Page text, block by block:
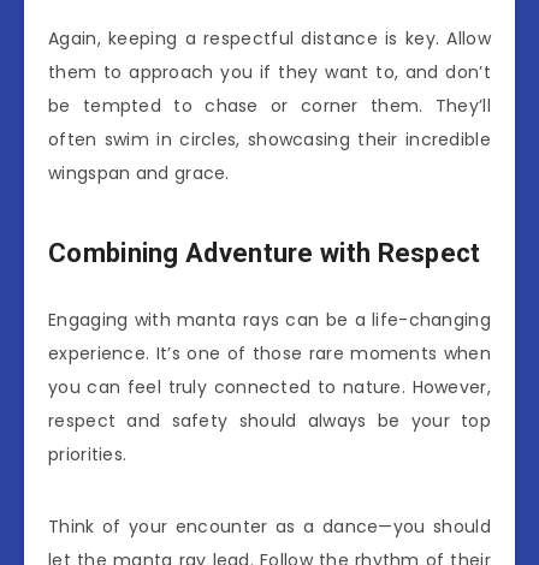
Again, keeping a respectful distance is key. Allow
them to approach you if they want to, and don’t
be tempted to chase or corner them. They’ll
often swim in circles, showcasing their incredible
wingspan and grace.
Combining Adventure with Respect
Engaging with manta rays can be a life-changing
experience. It’s one of those rare moments when
you can feel truly connected to nature. However,
respect and safety should always be your top
priorities.
Think of your encounter as a dance—you should
let the manta ray lead. Follow the rhythm of their